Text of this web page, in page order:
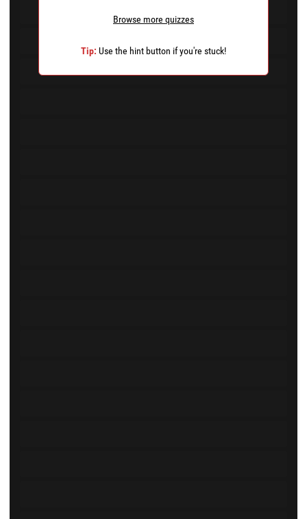
Browse more quizzes
Tip: Use the hint button if you're stuck!